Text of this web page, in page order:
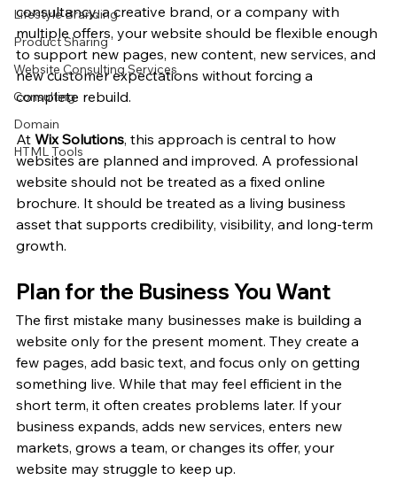
Lifestyle Branding
Product Sharing
Website Consulting Services
Consulting
Domain
HTML Tools
consultancy, a creative brand, or a company with
multiple offers, your website should be flexible enough
to support new pages, new content, new services, and
new customer expectations without forcing a
complete rebuild.
At Wix Solutions, this approach is central to how
websites are planned and improved. A professional
website should not be treated as a fixed online
brochure. It should be treated as a living business
asset that supports credibility, visibility, and long-term
growth.
Plan for the Business You Want
The first mistake many businesses make is building a
website only for the present moment. They create a
few pages, add basic text, and focus only on getting
something live. While that may feel efficient in the
short term, it often creates problems later. If your
business expands, adds new services, enters new
markets, grows a team, or changes its offer, your
website may struggle to keep up.